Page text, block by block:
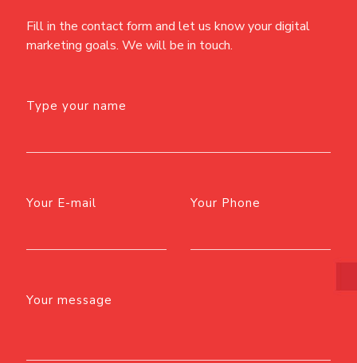
Fill in the contact form and let us know your digital
marketing goals. We will be in touch.
Type your name
Your E-mail Your Phone
Your message